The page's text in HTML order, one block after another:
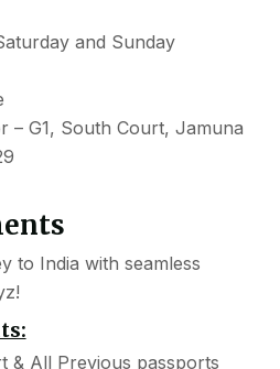
and Sunday
– G1, South Court, Jamuna
to India with seamless
& All Previous passports